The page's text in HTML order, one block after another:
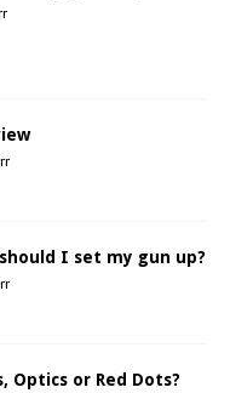
I set my gun up?
Optics or Red Dots?